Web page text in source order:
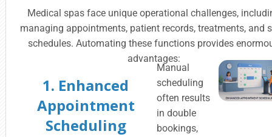
Medical spas face unique operational challenges,
managing appointments, patient records, treatments, and
schedules. Automating these functions provides
advantages:
1. Enhanced
Appointment
Scheduling
Manual
scheduling
often results
in double
bookings,